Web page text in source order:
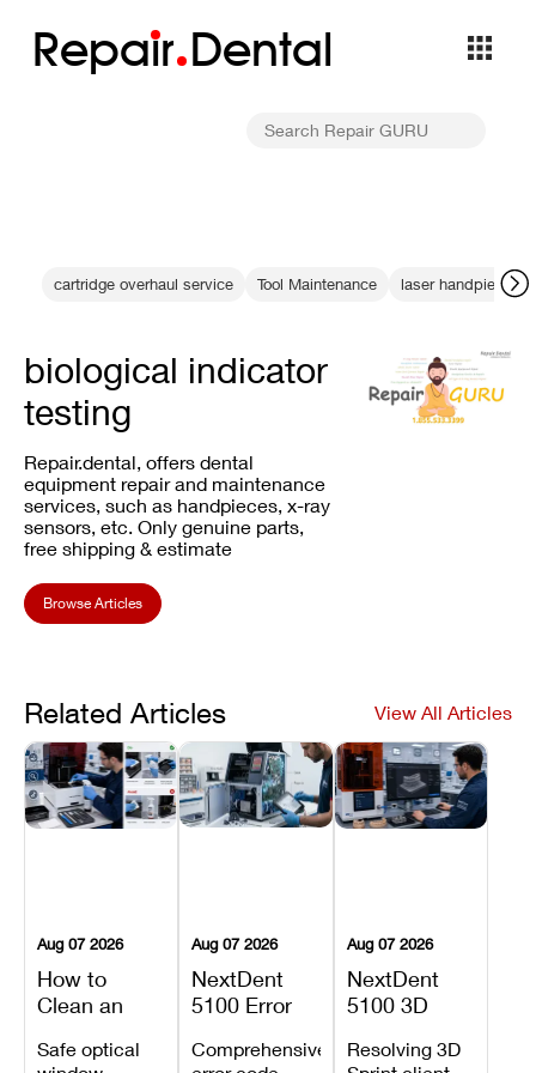
Repair Dental
cartridge overhaul service Tool Maintenance laser handpiece
biological indicator
testing
Repair.dental, offers dental
equipment repair and maintenance
services, such as handpieces, x-ray
sensors, etc. Only genuine parts,
free shipping & estimate
Browse Articles
Related Articles View All Articles
Aug 07 2026
How to
Clean an
3D Printer:
Safe optical
Aug 07 2026
NextDent
5100 Error
Explained:
Comprehensive
Aug 07 2026
NextDent
5100 3D
Problems:
Resolving 3D